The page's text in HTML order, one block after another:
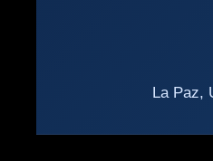
La Paz,